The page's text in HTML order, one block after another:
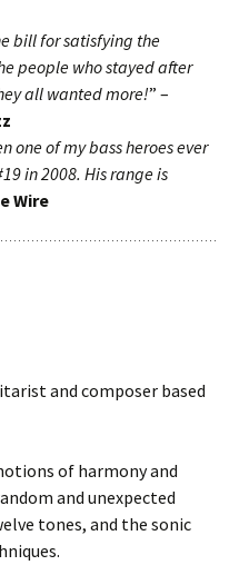
bill for satisfying the
people who stayed after
all wanted more!” –
one of my bass heroes ever
in 2008. His range is
Wire
and composer based
of harmony and
and unexpected
tones, and the sonic